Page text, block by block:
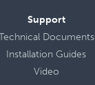
Support
Documents
Installation Guides
Video